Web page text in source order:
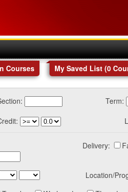
Courses My Saved List (0
Term:
Delivery:
Location/